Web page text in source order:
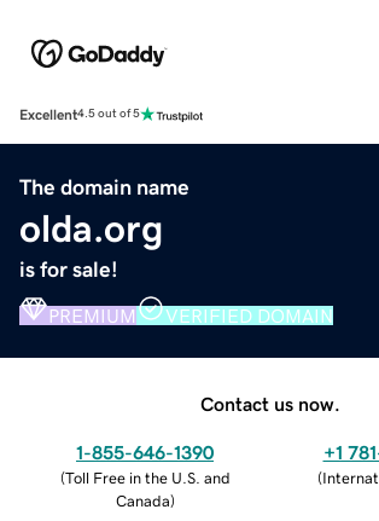
Excellent4.5 out of 5
The domain name
olda.org
is for sale!
PREMIUM VERIFIED DOMAIN
Contact us now.
1-855-646-1390
(Toll Free in the U.S. and
Canada)
+1
(